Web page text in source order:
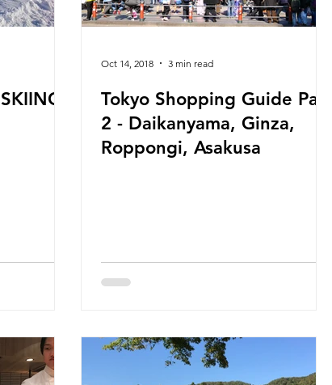
Tokyo Shopping Guide Part
2 - Daikanyama, Ginza,
Roppongi, Asakusa
Oct 14, 2018 3 min read